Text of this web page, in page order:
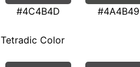
#4C4B4D #4A4B49
Tetradic Color